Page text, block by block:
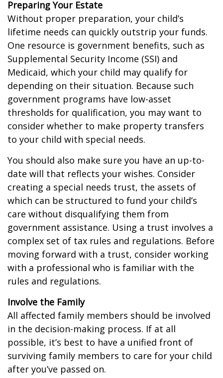
Preparing Your Estate
Without proper preparation, your child’s
lifetime needs can quickly outstrip your funds.
One resource is government benefits, such as
Supplemental Security Income (SSI) and
Medicaid, which your child may qualify for
depending on their situation. Because such
government programs have low-asset
thresholds for qualification, you may want to
consider whether to make property transfers
to your child with special needs.
You should also make sure you have an up-to-
date will that reflects your wishes. Consider
creating a special needs trust, the assets of
which can be structured to fund your child’s
care without disqualifying them from
government assistance. Using a trust involves a
complex set of tax rules and regulations. Before
moving forward with a trust, consider working
with a professional who is familiar with the
rules and regulations.
Involve the Family
All affected family members should be involved
in the decision-making process. If at all
possible, it’s best to have a unified front of
surviving family members to care for your child
after you’ve passed on.